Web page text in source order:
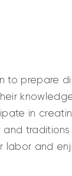
to prepare
in
and
labor and